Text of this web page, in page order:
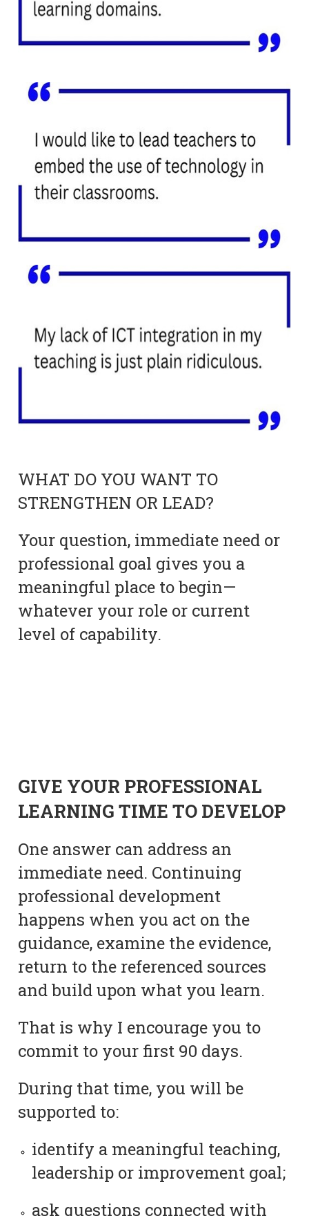
WHAT DO YOU WANT TO
STRENGTHEN OR LEAD?
Your question, immediate need or
professional goal gives you a
meaningful place to begin—
whatever your role or current
level of capability.
GIVE YOUR PROFESSIONAL
LEARNING TIME TO DEVELOP
One answer can address an
immediate need. Continuing
professional development
happens when you act on the
guidance, examine the evidence,
return to the referenced sources
and build upon what you learn.
That is why I encourage you to
commit to your first 90 days.
During that time, you will be
supported to:
identify a meaningful teaching,
leadership or improvement goal;
ask questions connected with